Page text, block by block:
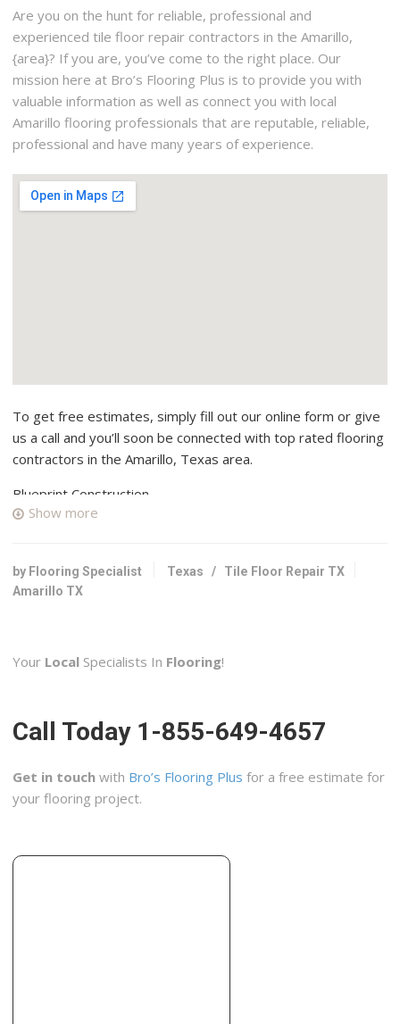
Are you on the hunt for reliable, professional and
experienced tile floor repair contractors in the Amarillo,
{area}? If you are, you’ve come to the right place. Our
mission here at Bro’s Flooring Plus is to provide you with
valuable information as well as connect you with local
Amarillo flooring professionals that are reputable, reliable,
professional and have many years of experience.
To get free estimates, simply fill out our online form or give
us a call and you’ll soon be connected with top rated flooring
contractors in the Amarillo, Texas area.
Blueprint Construction
+18062905545
10 Justin Ln, Canyon, TX 79015
Windows Installation, Contractors, Kitchen & Bath
Show more
by Flooring Specialist Texas / Tile Floor Repair TX
Amarillo TX
Your Local Specialists In Flooring!
Call Today 1-855-649-4657
Get in touch with Bro’s Flooring Plus for a free estimate for
your flooring project.